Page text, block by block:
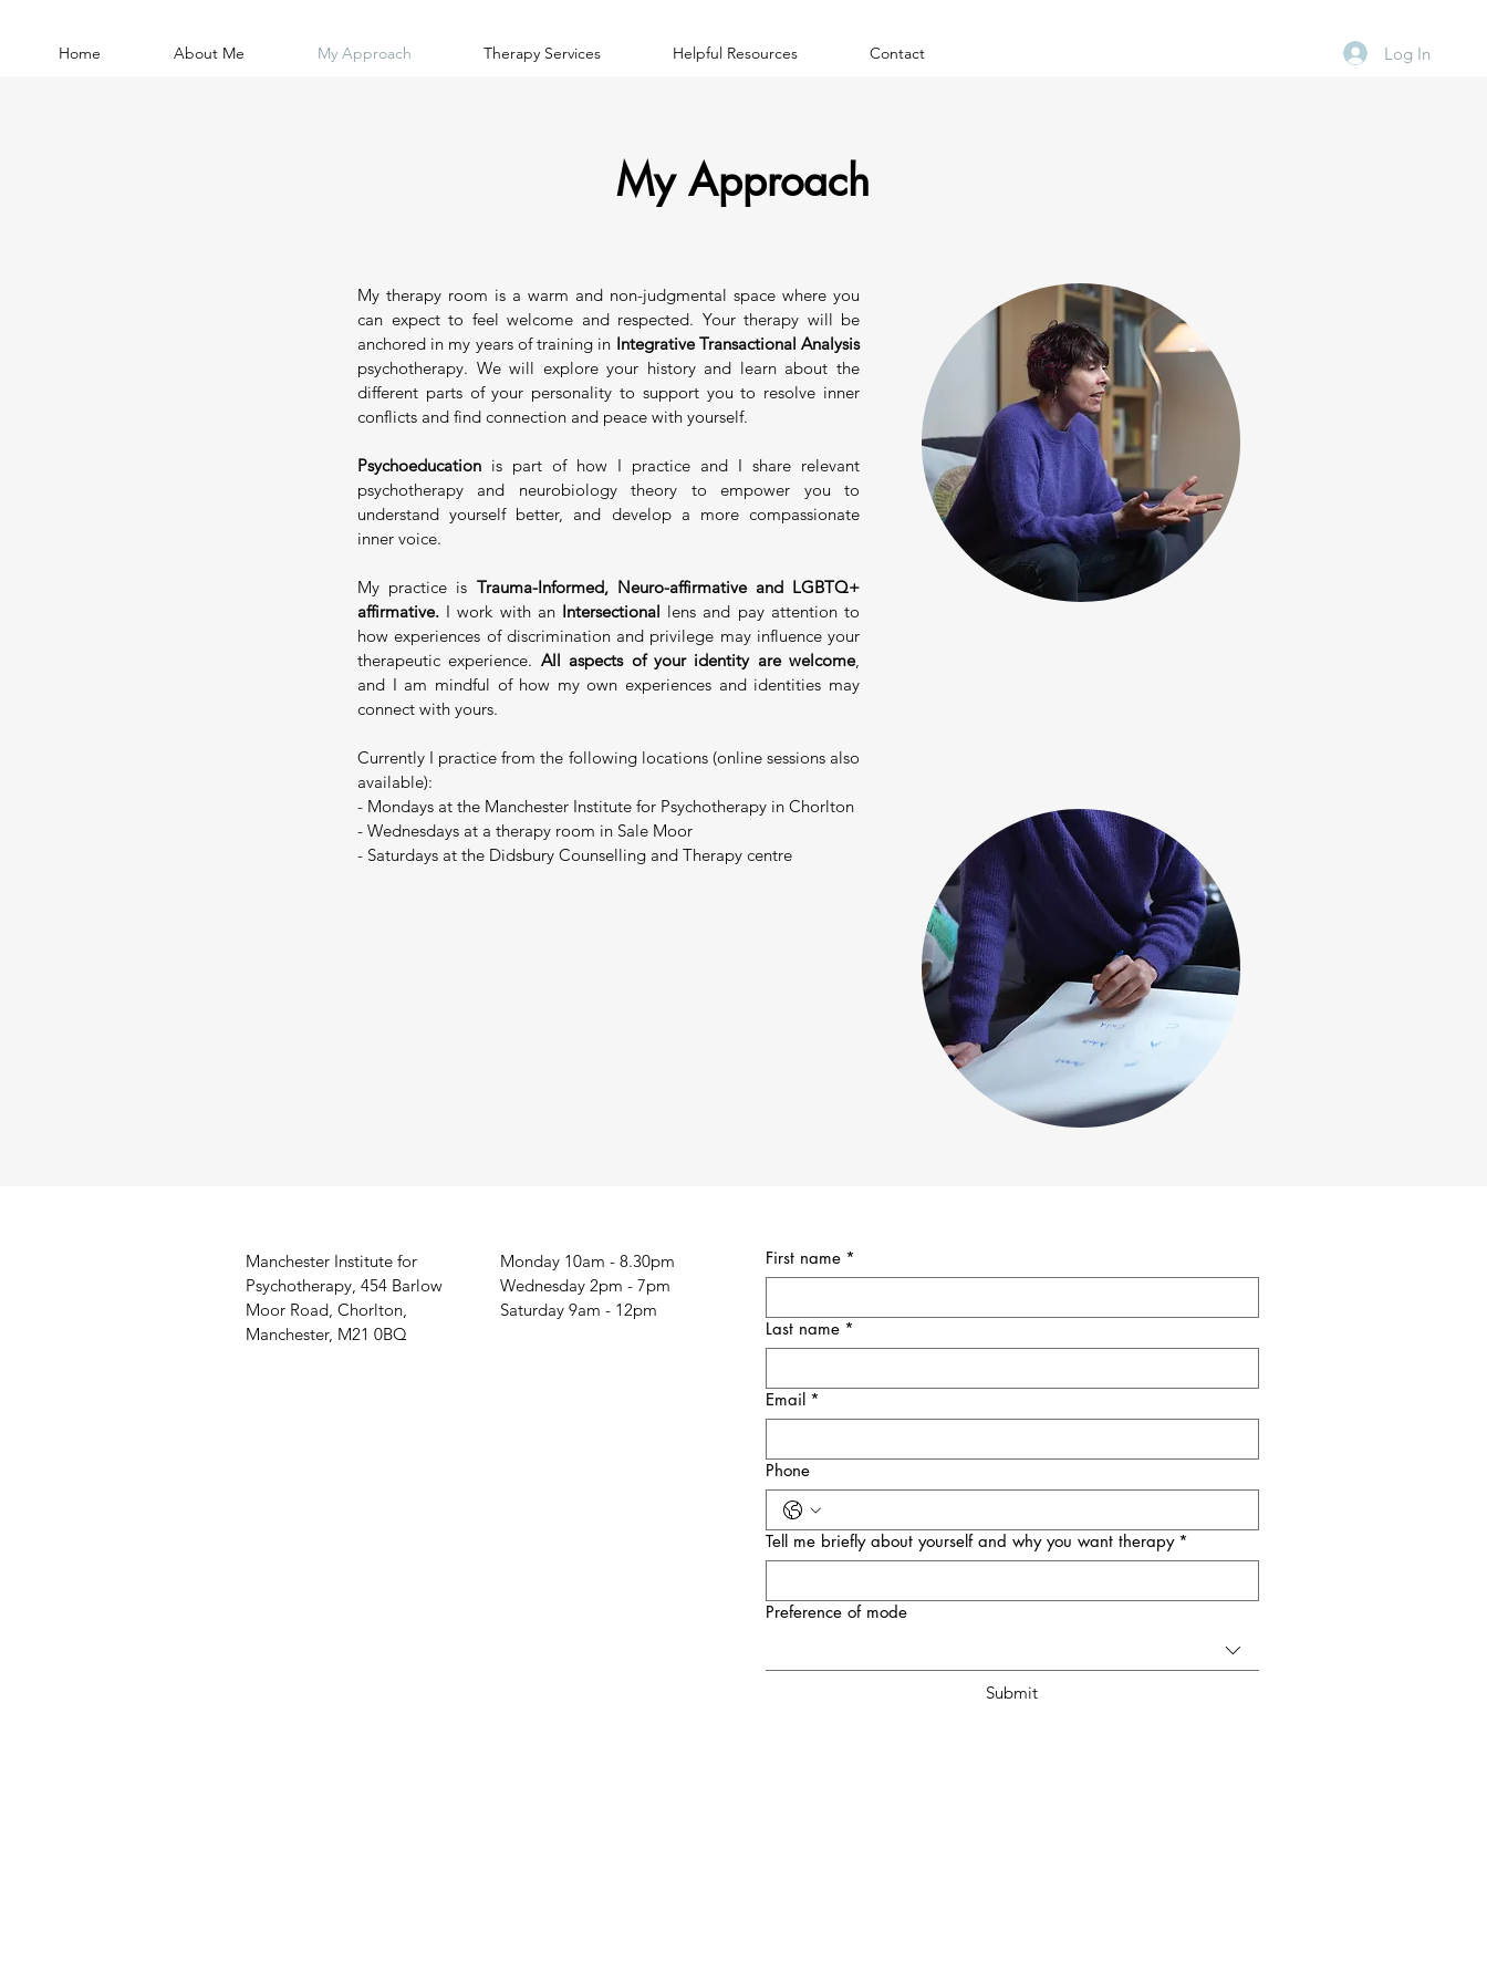
Home About Me My Approach Therapy Services Helpful Resources Contact Log In
My Approach
My therapy room is a warm and non-judgmental space where you
can expect to feel welcome and respected. Your therapy will be
anchored in my years of training in Integrative Transactional Analysis
psychotherapy. We will explore your history and learn about the
different parts of your personality to support you to resolve inner
conflicts and find connection and peace with yourself.
Psychoeducation is part of how I practice and I share relevant
psychotherapy and neurobiology theory to empower you to
understand yourself better, and develop a more compassionate
inner voice.
My practice is Trauma-Informed, Neuro-affirmative and LGBTQ+
affirmative. I work with an Intersectional lens and pay attention to
how experiences of discrimination and privilege may influence your
therapeutic experience. All aspects of your identity are welcome,
and I am mindful of how my own experiences and identities may
connect with yours.
Currently I practice from the following locations (online sessions also
available):
- Mondays at the Manchester Institute for Psychotherapy in Chorlton
- Wednesdays at a therapy room in Sale Moor
- Saturdays at the Didsbury Counselling and Therapy centre
Manchester Institute for
Psychotherapy, 454 Barlow
Moor Road, Chorlton,
Manchester, M21 0BQ
Monday 10am - 8.30pm
Wednesday 2pm - 7pm
Saturday 9am - 12pm
First name *
Last name *
Email *
Phone
Tell me briefly about yourself and why you want therapy *
Preference of mode
Submit